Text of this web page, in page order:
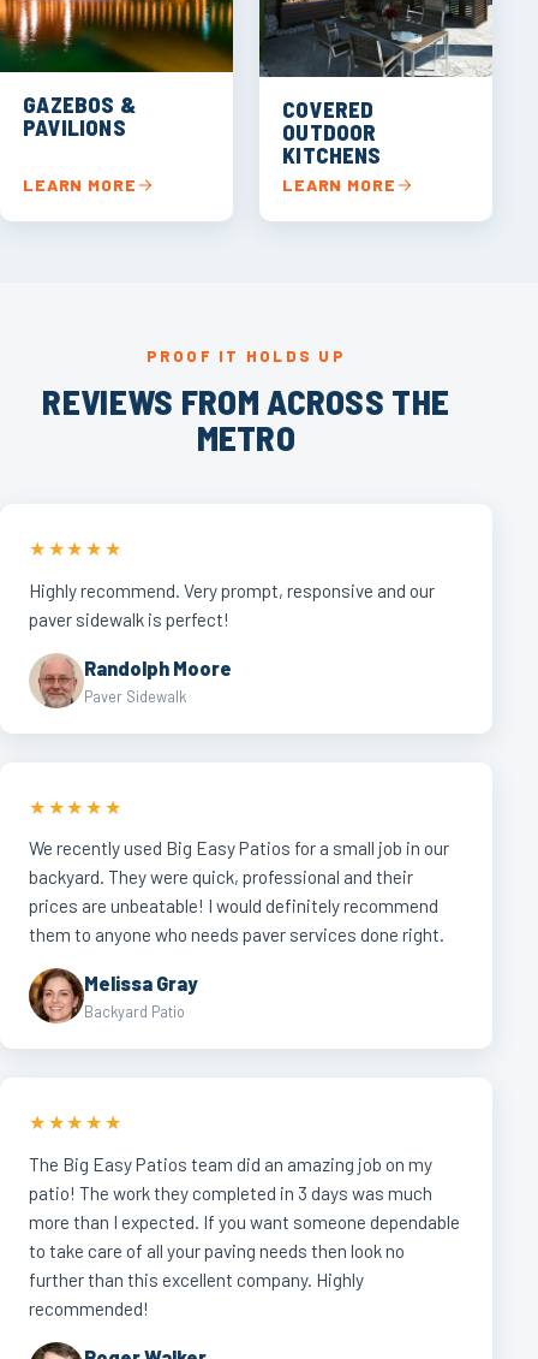
GAZEBOS &
PAVILIONS
LEARN MORE
COVERED
OUTDOOR
KITCHENS
LEARN MORE
PROOF IT HOLDS UP
REVIEWS FROM ACROSS THE
METRO
★★★★★
Highly recommend. Very prompt, responsive and our
paver sidewalk is perfect!
Randolph Moore
Paver Sidewalk
★★★★★
We recently used Big Easy Patios for a small job in our
backyard. They were quick, professional and their
prices are unbeatable! I would definitely recommend
them to anyone who needs paver services done right.
Melissa Gray
Backyard Patio
★★★★★
The Big Easy Patios team did an amazing job on my
patio! The work they completed in 3 days was much
more than I expected. If you want someone dependable
to take care of all your paving needs then look no
further than this excellent company. Highly
recommended!